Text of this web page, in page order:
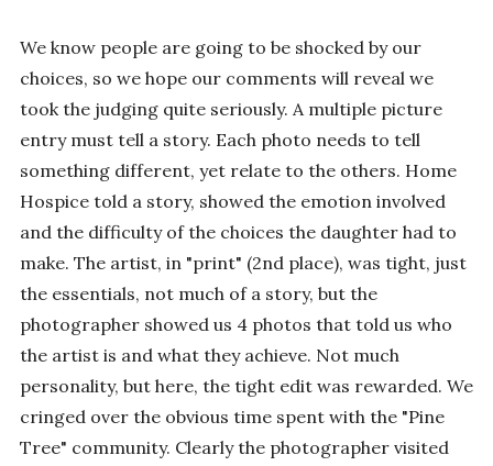
We know people are going to be shocked by our
choices, so we hope our comments will reveal we
took the judging quite seriously. A multiple picture
entry must tell a story. Each photo needs to tell
something different, yet relate to the others. Home
Hospice told a story, showed the emotion involved
and the difficulty of the choices the daughter had to
make. The artist, in "print" (2nd place), was tight, just
the essentials, not much of a story, but the
photographer showed us 4 photos that told us who
the artist is and what they achieve. Not much
personality, but here, the tight edit was rewarded. We
cringed over the obvious time spent with the "Pine
Tree" community. Clearly the photographer visited